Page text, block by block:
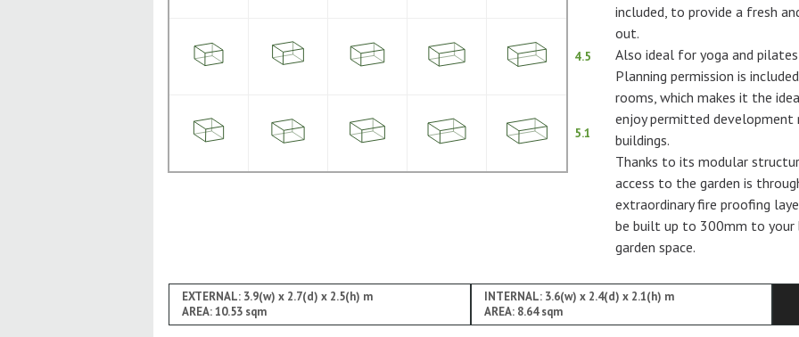
4.5
5.1
included, to provide a fresh
out.
Also ideal for yoga and
Planning permission is
rooms, which makes it the
enjoy permitted development
buildings.
Thanks to its modular
access to the garden is
extraordinary fire proofing
be built up to 300mm to your
garden space.
EXTERNAL: 3.9(w) x 2.7(d) x 2.5(h) m
AREA: 10.53 sqm
INTERNAL: 3.6(w) x 2.4(d) x 2.1(h) m
AREA: 8.64 sqm